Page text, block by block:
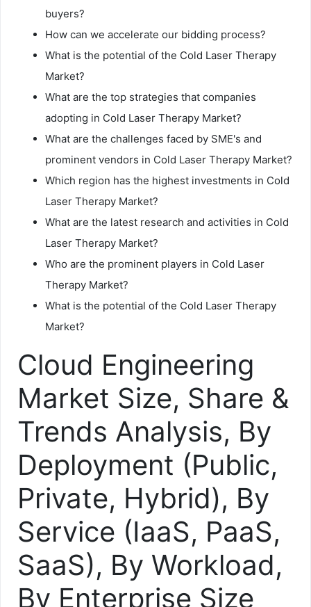
buyers?
How can we accelerate our bidding process?
What is the potential of the Cold Laser Therapy
Market?
What are the top strategies that companies
adopting in Cold Laser Therapy Market?
What are the challenges faced by SME's and
prominent vendors in Cold Laser Therapy Market?
Which region has the highest investments in Cold
Laser Therapy Market?
What are the latest research and activities in Cold
Laser Therapy Market?
Who are the prominent players in Cold Laser
Therapy Market?
What is the potential of the Cold Laser Therapy
Market?
Cloud Engineering
Market Size, Share &
Trends Analysis, By
Deployment (Public,
Private, Hybrid), By
Service (IaaS, PaaS,
SaaS), By Workload,
By Enterprise Size